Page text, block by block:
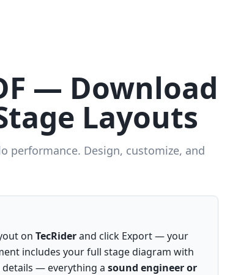
— Download
Layouts
performance. Design, customize, and
on TecRiderand click Export — your
includes your full stage diagram with
details — everything a sound engineer or